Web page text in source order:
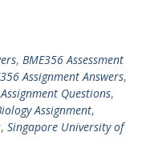
, BME356 Assessment
Assignment Answers,
Questions,
Assignment,
, Singapore University of